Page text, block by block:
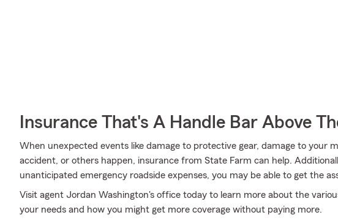
Insurance That's A Handle Bar Above
When unexpected events like damage to protective gear, damage to your
accident, or others happen, insurance from State Farm can help.
unanticipated emergency roadside expenses, you may be able to get the
Visit agent Jordan Washington's office today to learn more about the
your needs and how you might get more coverage without paying more.